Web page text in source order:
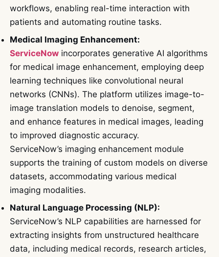
workflows, enabling real-time interaction with
patients and automating routine tasks.
Medical Imaging Enhancement:
ServiceNow incorporates generative AI algorithms
for medical image enhancement, employing deep
learning techniques like convolutional neural
networks (CNNs). The platform utilizes image-to-
image translation models to denoise, segment,
and enhance features in medical images, leading
to improved diagnostic accuracy.
ServiceNow’s imaging enhancement module
supports the training of custom models on diverse
datasets, accommodating various medical
imaging modalities.
Natural Language Processing (NLP):
ServiceNow’s NLP capabilities are harnessed for
extracting insights from unstructured healthcare
data, including medical records, research articles,